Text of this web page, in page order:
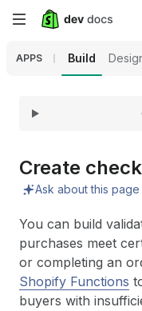
Skip
content
APPS Build
Create
Ask about this page
You can build
purchases meet
or completing an
Shopify Functions
buyers with